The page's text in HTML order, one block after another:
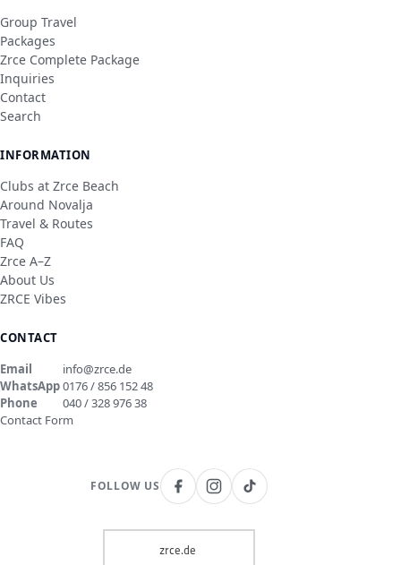
Group Travel
Packages
Zrce Complete Package
Inquiries
Contact
Search
INFORMATION
Clubs at Zrce Beach
Around Novalja
Travel & Routes
FAQ
Zrce A–Z
About Us
ZRCE Vibes
CONTACT
Email
info@zrce.de
WhatsApp0176 / 856 152 48
Phone
040 / 328 976 38
Contact Form
FOLLOW US